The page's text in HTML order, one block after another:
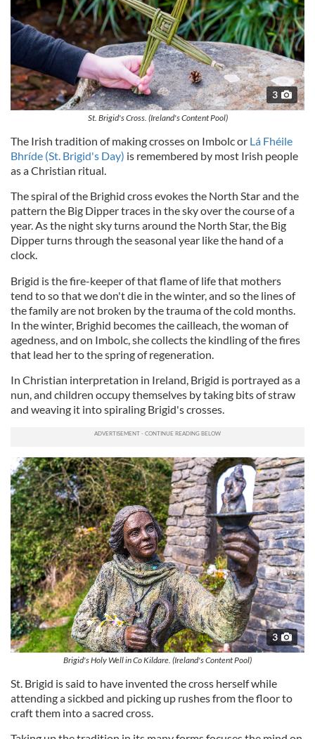
3
St. Brigid's Cross. (Ireland's Content Pool)
The Irish tradition of making crosses on Imbolc or Lá Fhéile
Bhríde (St. Brigid's Day) is remembered by most Irish people
as a Christian ritual.
The spiral of the Brighid cross evokes the North Star and the
pattern the Big Dipper traces in the sky over the course of a
year. As the night sky turns around the North Star, the Big
Dipper turns through the seasonal year like the hand of a
clock.
Brigid is the fire-keeper of that flame of life that mothers
tend to so that we don't die in the winter, and so the lines of
the family are not broken by the trauma of the cold months.
In the winter, Brighid becomes the cailleach, the woman of
agedness, and on Imbolc, she collects the kindling of the fires
that lead her to the spring of regeneration.
In Christian interpretation in Ireland, Brigid is portrayed as a
nun, and children occupy themselves by taking bits of straw
and weaving it into spiraling Brigid's crosses.
3
Brigid's Holy Well in Co Kildare. (Ireland's Content Pool)
St. Brigid is said to have invented the cross herself while
attending a sickbed and picking up rushes from the floor to
craft them into a sacred cross.